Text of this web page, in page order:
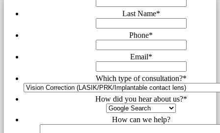
Last Name*
Phone*
Email*
Which type of consultation?*
How did you hear about us?*
How can we help?